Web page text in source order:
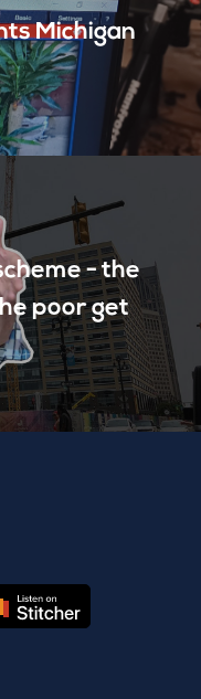
Michigan
- the
poor get